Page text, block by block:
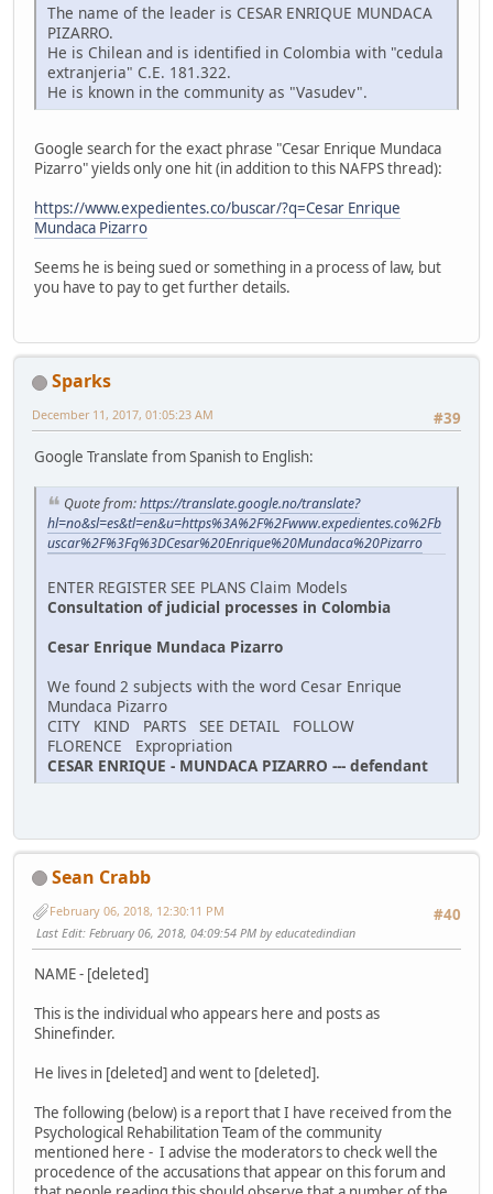
The name of the leader is CESAR ENRIQUE MUNDACA
PIZARRO.
He is Chilean and is identified in Colombia with "cedula
extranjeria" C.E. 181.322.
He is known in the community as "Vasudev".
Google search for the exact phrase "Cesar Enrique Mundaca
Pizarro" yields only one hit (in addition to this NAFPS thread):
https://www.expedientes.co/buscar/?q=Cesar Enrique
Mundaca Pizarro
Seems he is being sued or something in a process of law, but
you have to pay to get further details.
Sparks
#39
December 11, 2017, 01:05:23 AM
Google Translate from Spanish to English:
Quote from:https://translate.google.no/translate?
hl=no&sl=es&tl=en&u=https%3A%2F%2Fwww.expedientes.co%2Fb
uscar%2F%3Fq%3DCesar%20Enrique%20Mundaca%20Pizarro
ENTER REGISTER SEE PLANS Claim Models
Consultation of judicial processes in Colombia
Cesar Enrique Mundaca Pizarro
We found 2 subjects with the word Cesar Enrique
Mundaca Pizarro
CITY KIND PARTS SEE DETAIL FOLLOW
FLORENCE Expropriation
CESAR ENRIQUE - MUNDACA PIZARRO --- defendant
Sean Crabb
#40
February 06, 2018, 12:30:11 PM
Last Edit: February 06, 2018, 04:09:54 PM by educatedindian
NAME - [deleted]
This is the individual who appears here and posts as
Shinefinder.
He lives in [deleted] and went to [deleted].
The following (below) is a report that I have received from the
Psychological Rehabilitation Team of the community
mentioned here - I advise the moderators to check well the
procedence of the accusations that appear on this forum and